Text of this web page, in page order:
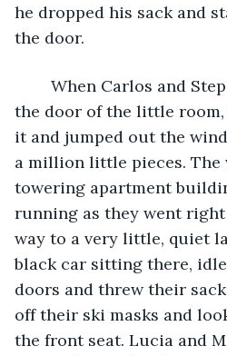
he dropped his sack and
the door.
When Carlos and
the door of the little room,
it and jumped out the
a million little pieces. The
towering apartment
running as they went
way to a very little, quiet
black car sitting there,
doors and threw their
off their ski masks and
the front seat. Lucia and